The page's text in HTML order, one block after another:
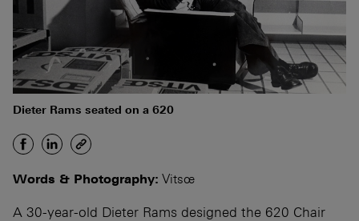
Dieter Rams seated on a 620
Words & Photography: Vitsœ
A 30-year-old Dieter Rams designed the 620 Chair